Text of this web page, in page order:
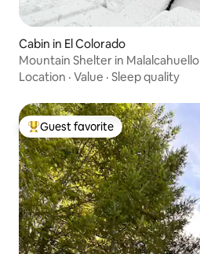
Cabin in El Colorado
Mountain Shelter in Malalcahuello
Location · Value · Sleep quality
Top guest favorite
Guest favorite